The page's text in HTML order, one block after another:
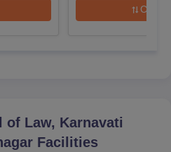
for UWSL
of Law, Karnavati
Facilities